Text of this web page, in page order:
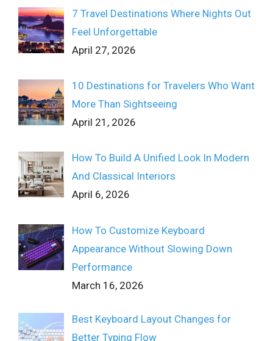
7 Travel Destinations Where Nights Out
Feel Unforgettable
April 27, 2026
10 Destinations for Travelers Who Want
More Than Sightseeing
April 21, 2026
How To Build A Unified Look In Modern
And Classical Interiors
April 6, 2026
How To Customize Keyboard
Appearance Without Slowing Down
Performance
March 16, 2026
Best Keyboard Layout Changes for
Better Typing Flow